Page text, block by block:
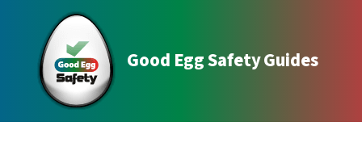
Good Egg Safety Guides